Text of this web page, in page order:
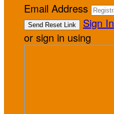
Email Address
Sign In
or sign in using